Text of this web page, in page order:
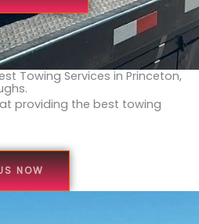
Towing Services in Princeton,
providing the best towing
NOW